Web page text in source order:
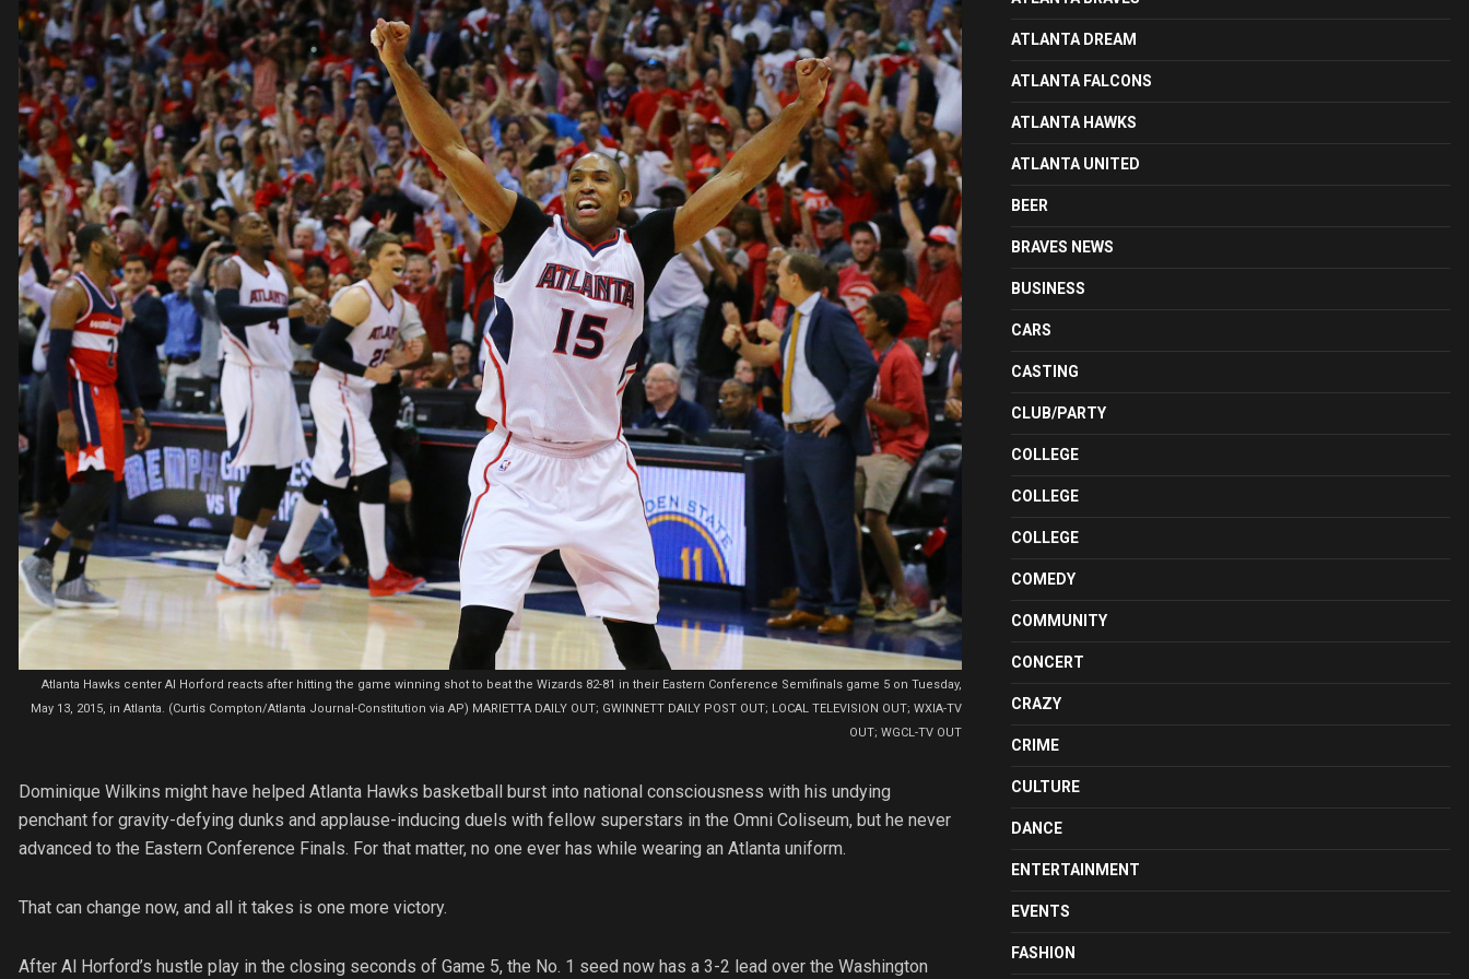
Atlanta Hawks center Al Horford reacts after hitting the game winning shot to beat the Wizards 82-81 in their Eastern Conference Semifinals game 5 on Tuesday,
May 13, 2015, in Atlanta. (Curtis Compton/Atlanta Journal-Constitution via AP) MARIETTA DAILY OUT; GWINNETT DAILY POST OUT; LOCAL TELEVISION OUT; WXIA-TV
OUT; WGCL-TV OUT
Dominique Wilkins might have helped Atlanta Hawks basketball burst into national consciousness with his undying
penchant for gravity-defying dunks and applause-inducing duels with fellow superstars in the Omni Coliseum, but he never
advanced to the Eastern Conference Finals. For that matter, no one ever has while wearing an Atlanta uniform.
That can change now, and all it takes is one more victory.
After Al Horford’s hustle play in the closing seconds of Game 5, the No. 1 seed now has a 3-2 lead over the Washington
ATLANTA DREAM
ATLANTA FALCONS
ATLANTA HAWKS
ATLANTA UNITED
BEER
BRAVES NEWS
BUSINESS
CARS
CASTING
CLUB/PARTY
COLLEGE
COLLEGE
COLLEGE
COMEDY
COMMUNITY
CONCERT
CRAZY
CRIME
CULTURE
DANCE
ENTERTAINMENT
EVENTS
FASHION